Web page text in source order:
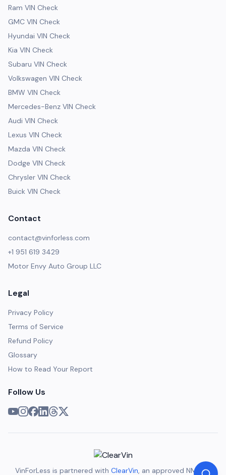
Ram VIN Check
GMC VIN Check
Hyundai VIN Check
Kia VIN Check
Subaru VIN Check
Volkswagen VIN Check
BMW VIN Check
Mercedes-Benz VIN Check
Audi VIN Check
Lexus VIN Check
Mazda VIN Check
Dodge VIN Check
Chrysler VIN Check
Buick VIN Check
Contact
contact@vinforless.com
+1 951 619 3429
Motor Envy Auto Group LLC
Legal
Privacy Policy
Terms of Service
Refund Policy
Glossary
How to Read Your Report
Follow Us
VinForLess is partnered with ClearVin, an approved NMVTIS